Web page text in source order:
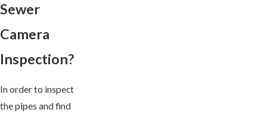
Sewer
Camera
Inspection?
In order to inspect
the pipes and find